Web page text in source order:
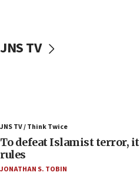
in latest IDF draft
04:23
Sa’ar slams Turkey over
JNS TV
JNS TV / Think Twice
To defeat Islamist terror,
rules
JONATHAN S. TOBIN